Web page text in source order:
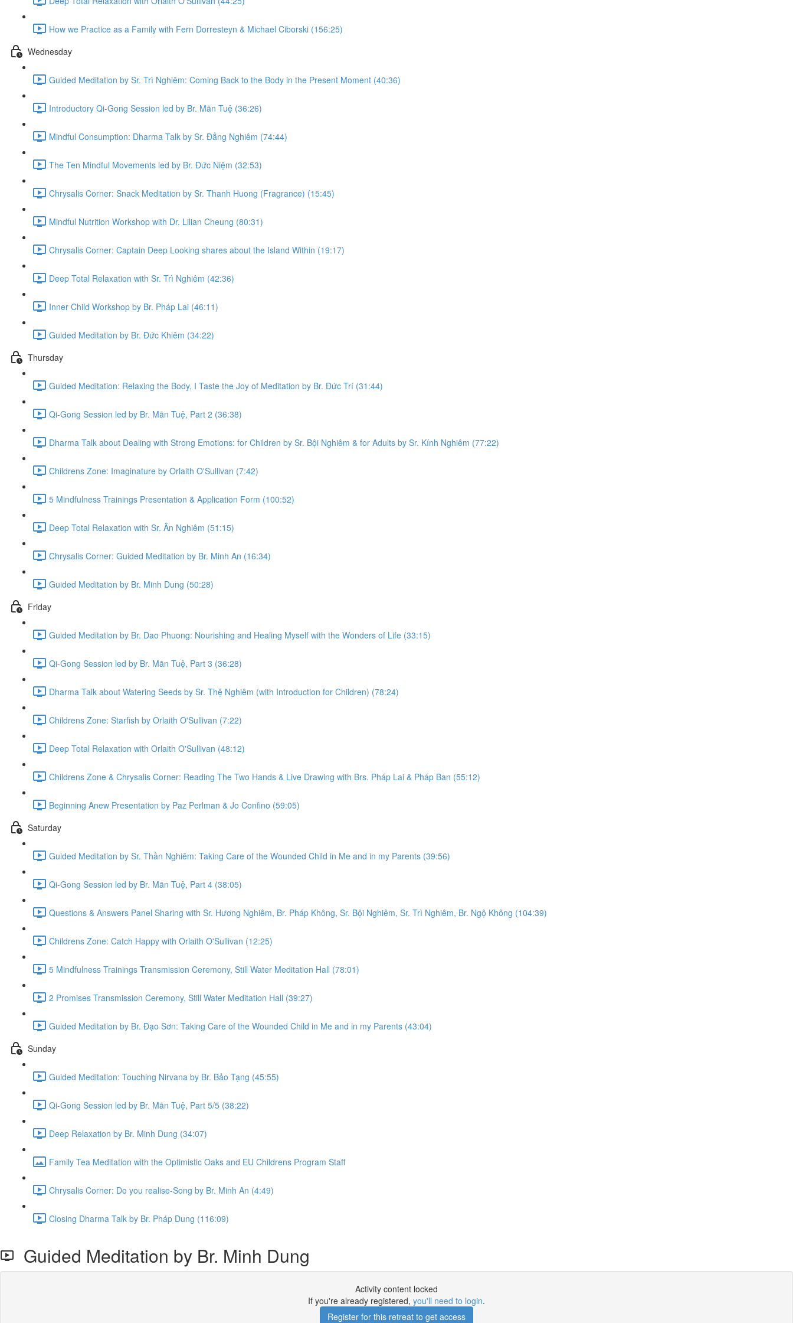
How we Practice as a Family with Fern Dorresteyn & Michael Ciborski (156:25)
Wednesday
Guided Meditation by Sr. Trì Nghiêm: Coming Back to the Body in the Present Moment (40:36)
Introductory Qi-Gong Session led by Br. Mãn Tuệ (36:26)
Mindful Consumption: Dharma Talk by Sr. Đẳng Nghiêm (74:44)
The Ten Mindful Movements led by Br. Đức Niệm (32:53)
Chrysalis Corner: Snack Meditation by Sr. Thanh Huong (Fragrance) (15:45)
Mindful Nutrition Workshop with Dr. Lilian Cheung (80:31)
Chrysalis Corner: Captain Deep Looking shares about the Island Within (19:17)
Deep Total Relaxation with Sr. Trì Nghiêm (42:36)
Inner Child Workshop by Br. Pháp Lai (46:11)
Guided Meditation by Br. Đức Khiêm (34:22)
Thursday
Guided Meditation: Relaxing the Body, I Taste the Joy of Meditation by Br. Đức Trí (31:44)
Qi-Gong Session led by Br. Mãn Tuệ, Part 2 (36:38)
Dharma Talk about Dealing with Strong Emotions: for Children by Sr. Bội Nghiêm & for Adults by Sr. Kính Nghiêm (77:22)
Childrens Zone: Imaginature by Orlaith O'Sullivan (7:42)
5 Mindfulness Trainings Presentation & Application Form (100:52)
Deep Total Relaxation with Sr. Ân Nghiêm (51:15)
Chrysalis Corner: Guided Meditation by Br. Minh An (16:34)
Guided Meditation by Br. Minh Dung (50:28)
Friday
Guided Meditation by Br. Dao Phuong: Nourishing and Healing Myself with the Wonders of Life (33:15)
Qi-Gong Session led by Br. Mãn Tuệ, Part 3 (36:28)
Dharma Talk about Watering Seeds by Sr. Thệ Nghiêm (with Introduction for Children) (78:24)
Childrens Zone: Starfish by Orlaith O'Sullivan (7:22)
Deep Total Relaxation with Orlaith O'Sullivan (48:12)
Childrens Zone & Chrysalis Corner: Reading The Two Hands & Live Drawing with Brs. Pháp Lai & Pháp Ban (55:12)
Beginning Anew Presentation by Paz Perlman & Jo Confino (59:05)
Saturday
Guided Meditation by Sr. Thần Nghiêm: Taking Care of the Wounded Child in Me and in my Parents (39:56)
Qi-Gong Session led by Br. Mãn Tuệ, Part 4 (38:05)
Questions & Answers Panel Sharing with Sr. Hương Nghiêm, Br. Pháp Không, Sr. Bội Nghiêm, Sr. Trì Nghiêm, Br. Ngộ Không (104:39)
Childrens Zone: Catch Happy with Orlaith O'Sullivan (12:25)
5 Mindfulness Trainings Transmission Ceremony, Still Water Meditation Hall (78:01)
2 Promises Transmission Ceremony, Still Water Meditation Hall (39:27)
Guided Meditation by Br. Đạo Sơn: Taking Care of the Wounded Child in Me and in my Parents (43:04)
Sunday
Guided Meditation: Touching Nirvana by Br. Bảo Tạng (45:55)
Qi-Gong Session led by Br. Mãn Tuệ, Part 5/5 (38:22)
Deep Relaxation by Br. Minh Dung (34:07)
Family Tea Meditation with the Optimistic Oaks and EU Childrens Program Staff
Chrysalis Corner: Do you realise-Song by Br. Minh An (4:49)
Closing Dharma Talk by Br. Pháp Dung (116:09)
Guided Meditation by Br. Minh Dung
Activity content locked
If you're already registered, you'll need to login.
Register for this retreat to get access